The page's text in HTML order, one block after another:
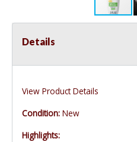
Details
View Product Details
Condition: New
Highlights: